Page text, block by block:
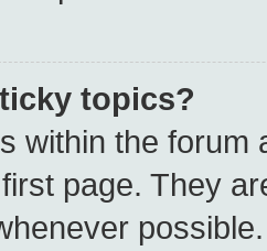
topics?
within the forum
page. They